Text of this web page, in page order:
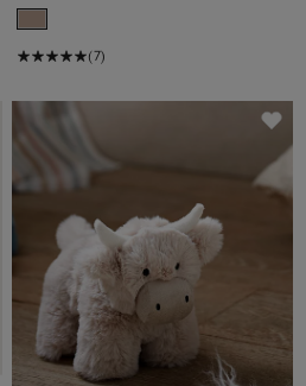
(7)
Save item